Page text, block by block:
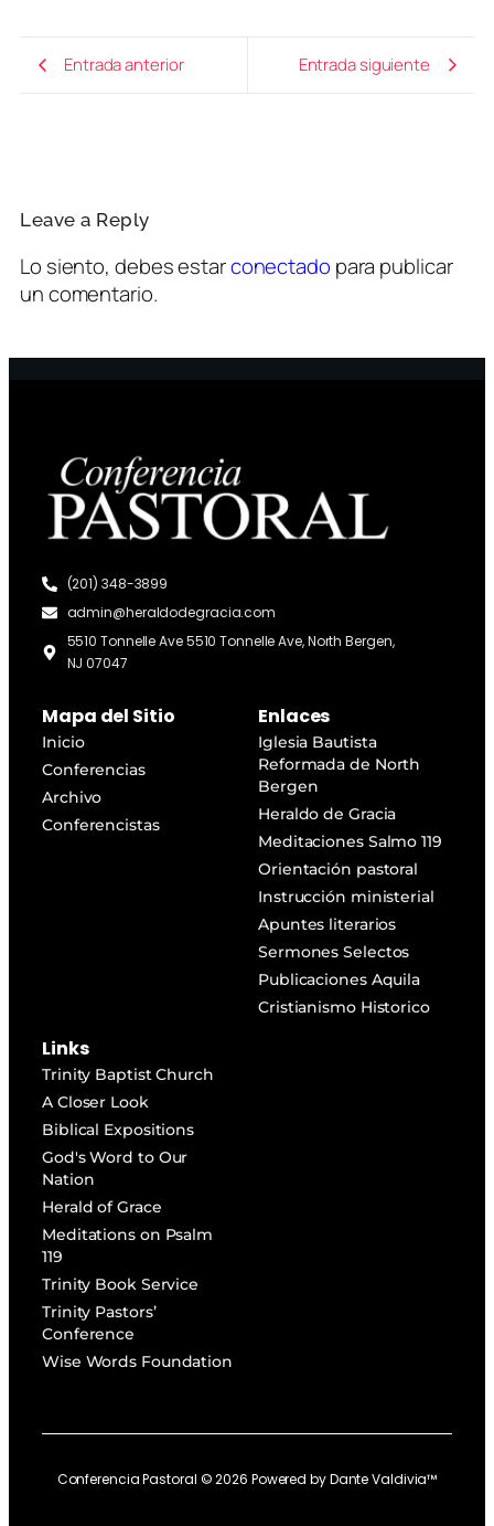
Entrada anterior Entrada siguiente
Leave a Reply
Lo siento, debes estarconectado para publicar
un comentario.
(201) 348-3899
admin@heraldodegracia.com
5510 Tonnelle Ave 5510 Tonnelle Ave, North Bergen,
NJ 07047
Mapa del Sitio
Inicio
Conferencias
Archivo
Conferencistas
Enlaces
Iglesia Bautista
Reformada de North
Bergen
Heraldo de Gracia
Meditaciones Salmo 119
Orientación pastoral
Instrucción ministerial
Apuntes literarios
Sermones Selectos
Publicaciones Aquila
Cristianismo Historico
Links
Trinity Baptist Church
A Closer Look
Biblical Expositions
God's Word to Our
Nation
Herald of Grace
Meditations on Psalm
119
Trinity Book Service
Trinity Pastors’
Conference
Wise Words Foundation
Conferencia Pastoral ©2026 Powered byDante Valdivia™